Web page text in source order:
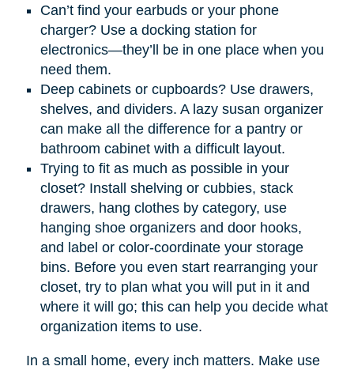
Can’t find your earbuds or your phone
charger? Use a docking station for
electronics—they’ll be in one place when you
need them.
Deep cabinets or cupboards? Use drawers,
shelves, and dividers. A lazy susan organizer
can make all the difference for a pantry or
bathroom cabinet with a difficult layout.
Trying to fit as much as possible in your
closet? Install shelving or cubbies, stack
drawers, hang clothes by category, use
hanging shoe organizers and door hooks,
and label or color-coordinate your storage
bins. Before you even start rearranging your
closet, try to plan what you will put in it and
where it will go; this can help you decide what
organization items to use.
In a small home, every inch matters. Make use